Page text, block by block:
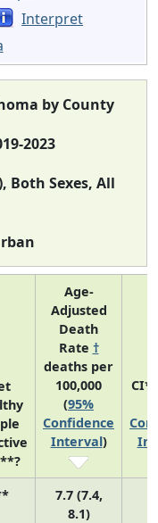
Interpret
by County
2023
Both Sexes, All
Age-
Adjusted
Death
Rate †
deaths per
100,000
(95%
Confidence
Interval)
7.7 (7.4,
8.1)